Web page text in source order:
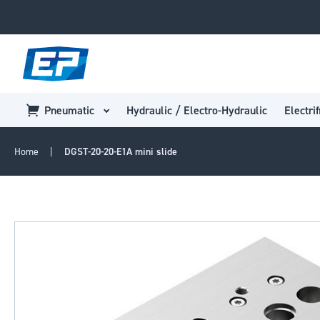
Pneumatic Hydraulic / Electro-Hydraulic
Home DGST-20-20-E1A mini slide